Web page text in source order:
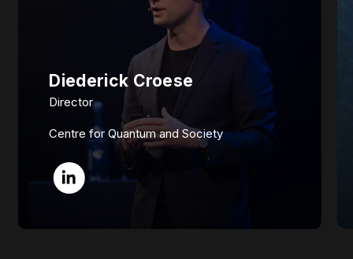
Diederick Croese
Director
Centre for Quantum and Society